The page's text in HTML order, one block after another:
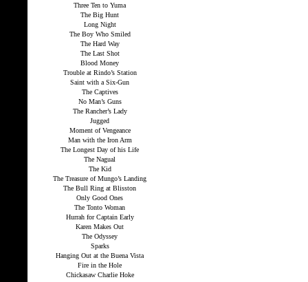
Three Ten to Yuma
The Big Hunt
Long Night
The Boy Who Smiled
The Hard Way
The Last Shot
Blood Money
Trouble at Rindo’s Station
Saint with a Six-Gun
The Captives
No Man’s Guns
The Rancher’s Lady
Jugged
Moment of Vengeance
Man with the Iron Arm
The Longest Day of his Life
The Nagual
The Kid
The Treasure of Mungo’s Landing
The Bull Ring at Blisston
Only Good Ones
The Tonto Woman
Hurrah for Captain Early
Karen Makes Out
The Odyssey
Sparks
Hanging Out at the Buena Vista
Fire in the Hole
Chickasaw Charlie Hoke